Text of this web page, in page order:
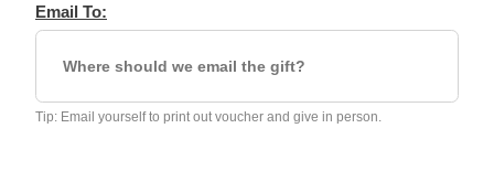
Email To:
Tip: Email yourself to print out voucher and give in person.